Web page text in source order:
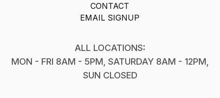
CONTACT
EMAIL SIGNUP
ALL LOCATIONS:
MON - FRI 8AM - 5PM, SATURDAY 8AM - 12PM,
SUN CLOSED